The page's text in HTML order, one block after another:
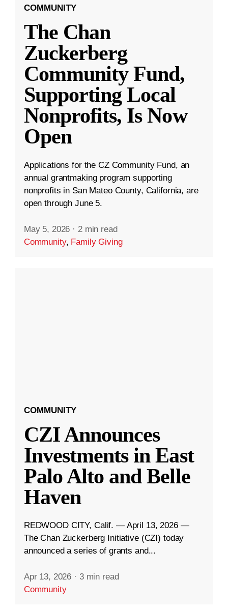
COMMUNITY
The Chan
Zuckerberg
Community Fund,
Supporting Local
Nonprofits, Is Now
Open
Applications for the CZ Community Fund, an
annual grantmaking program supporting
nonprofits in San Mateo County, California, are
open through June 5.
May 5, 2026 · 2 min read
Community, Family Giving
COMMUNITY
CZI Announces
Investments in East
Palo Alto and Belle
Haven
REDWOOD CITY, Calif. — April 13, 2026 —
The Chan Zuckerberg Initiative (CZI) today
announced a series of grants and...
Apr 13, 2026 · 3 min read
Community